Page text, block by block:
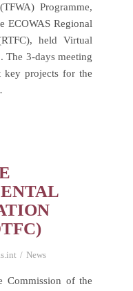
Programme,
ECOWAS Regional
held Virtual
3-days meeting
key projects for the
News
Commission of the